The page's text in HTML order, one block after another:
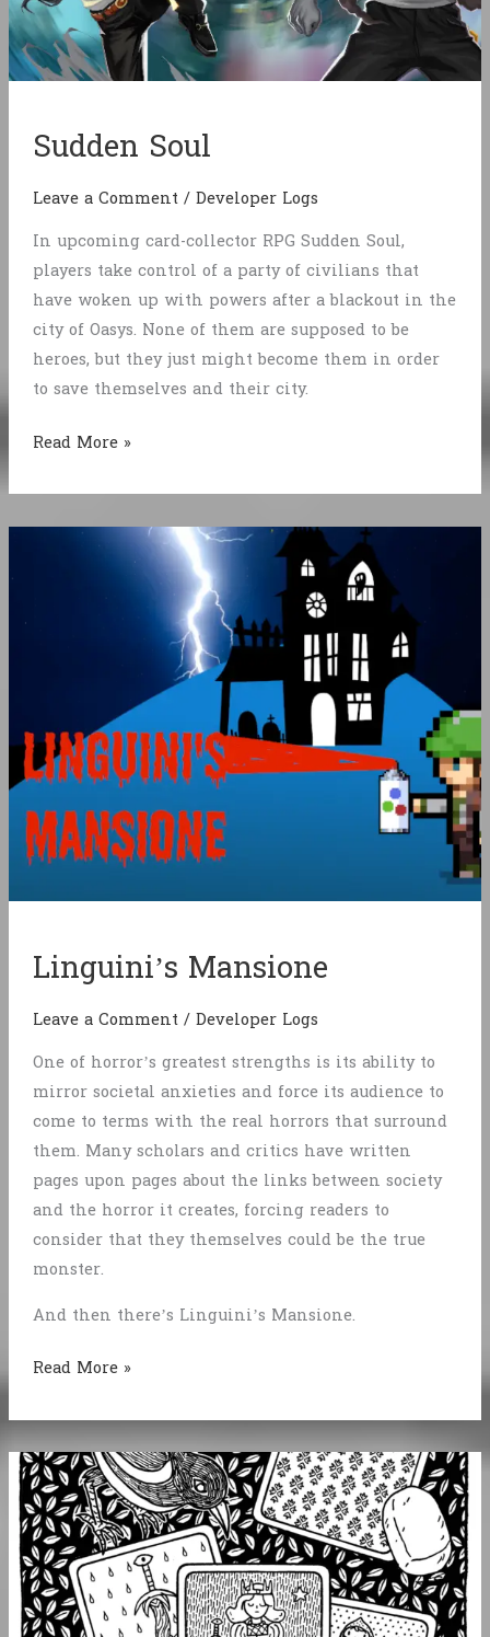
Sudden Soul
Leave a Comment/Developer Logs
In upcoming card-collector RPG Sudden Soul,
players take control of a party of civilians that
have woken up with powers after a blackout in the
city of Oasys. None of them are supposed to be
heroes, but they just might become them in order
to save themselves and their city.
Sudden
Read More »
Linguini’s Mansione
Leave a Comment/Developer Logs
One of horror’s greatest strengths is its ability to
mirror societal anxieties and force its audience to
come to terms with the real horrors that surround
them. Many scholars and critics have written
pages upon pages about the links between society
and the horror it creates, forcing readers to
consider that they themselves could be the true
monster.
And then there’s Linguini’s Mansione.
Linguini’s
Read More »